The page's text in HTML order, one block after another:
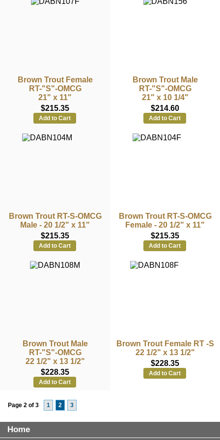
Brown Trout Female
RT-"S"-OMCG
21" x 11"
$215.35
Add to Cart
Brown Trout Male
RT-"S"-OMCG
21" x 10 1/4"
$214.60
Add to Cart
Brown Trout RT-S-OMCG
Male - 20 1/2" x 11"
$215.35
Add to Cart
Brown Trout RT-S-OMCG
Female - 20 1/2" x 11"
$215.35
Add to Cart
Brown Trout Male
RT-"S"-OMCG
22 1/2" x 13 1/2"
$228.35
Add to Cart
Brown Trout Female RT -S
22 1/2" x 13 1/2"
$228.35
Add to Cart
Page 2 of 3 1 2 3
Home